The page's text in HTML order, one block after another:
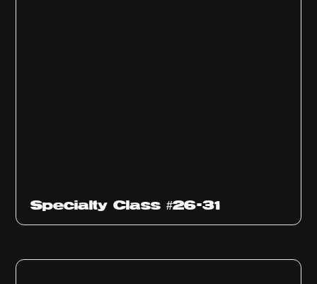
Specialty Class #26-31